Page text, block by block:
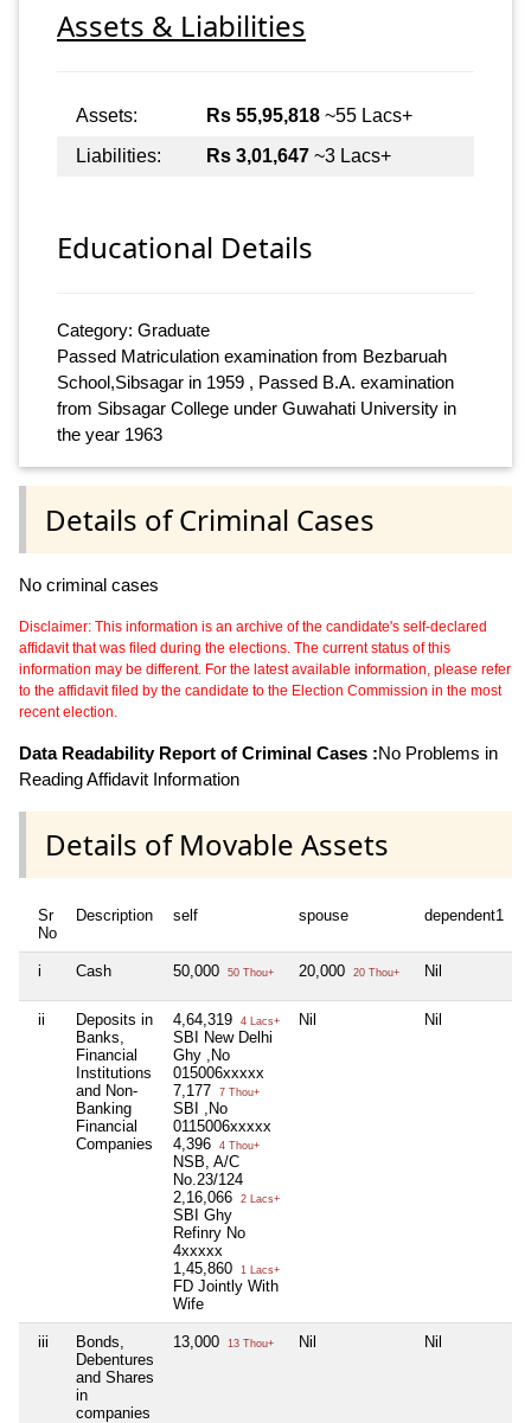
Assets & Liabilities
Assets: Rs 55,95,818 ~55 Lacs+
Liabilities:
Rs 3,01,647 ~3 Lacs+
Educational Details
Category: Graduate
Passed Matriculation examination from Bezbaruah
School,Sibsagar in 1959 , Passed B.A. examination
from Sibsagar College under Guwahati University in
the year 1963
Details of Criminal Cases
No criminal cases
Disclaimer: This information is an archive of the candidate's self-declared
affidavit that was filed during the elections. The current status of this
information may be different. For the latest available information, please refer
to the affidavit filed by the candidate to the Election Commission in the most
recent election.
Data Readability Report of Criminal Cases :No Problems in
Reading Affidavit Information
Details of Movable Assets
Sr
No
Description self spouse dependent1
i Cash 50,000 50 Thou+ 20,000 20 Thou+ Nil
ii
Deposits in
Banks,
Financial
Institutions
and Non-
Banking
Financial
Companies
4,64,319 4 Lacs+
SBI New Delhi
Ghy ,No
015006xxxxx
7,177
7 Thou+
SBI ,No
0115006xxxxx
4,396
4 Thou+
NSB, A/C
No.23/124
2,16,066
2 Lacs+
SBI Ghy
Refinry No
4xxxxx
1,45,860
1 Lacs+
FD Jointly With
Wife
Nil Nil
iii
Bonds,
Debentures
and Shares
in
companies
13,000 13 Thou+ Nil Nil